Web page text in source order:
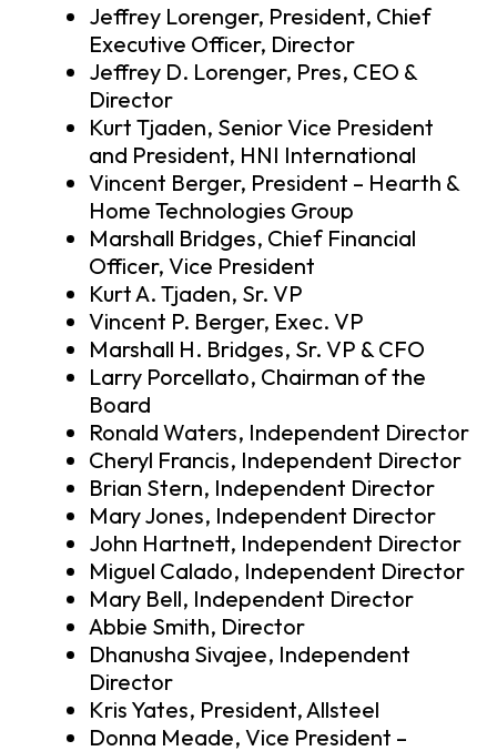
Jeffrey Lorenger, President, Chief
Executive Officer, Director
Jeffrey D. Lorenger, Pres, CEO &
Director
Kurt Tjaden, Senior Vice President
and President, HNI International
Vincent Berger, President – Hearth &
Home Technologies Group
Marshall Bridges, Chief Financial
Officer, Vice President
Kurt A. Tjaden, Sr. VP
Vincent P. Berger, Exec. VP
Marshall H. Bridges, Sr. VP & CFO
Larry Porcellato, Chairman of the
Board
Ronald Waters, Independent Director
Cheryl Francis, Independent Director
Brian Stern, Independent Director
Mary Jones, Independent Director
John Hartnett, Independent Director
Miguel Calado, Independent Director
Mary Bell, Independent Director
Abbie Smith, Director
Dhanusha Sivajee, Independent
Director
Kris Yates, President, Allsteel
Donna Meade, Vice President –